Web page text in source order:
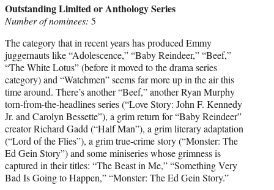
Outstanding Limited or Anthology Series
Number of nominees: 5
The category that in recent years has produced Emmy
juggernauts like “Adolescence,” “Baby Reindeer,” “Beef,”
“The White Lotus” (before it moved to the drama series
category) and “Watchmen” seems far more up in the air this
time around. There’s another “Beef,” another Ryan Murphy
torn-from-the-headlines series (“Love Story: John F. Kennedy
Jr. and Carolyn Bessette”), a grim return for “Baby Reindeer”
creator Richard Gadd (“Half Man”), a grim literary adaptation
(“Lord of the Flies”), a grim true-crime story (“Monster: The
Ed Gein Story”) and some miniseries whose grimness is
captured in their titles: “The Beast in Me,” “Something Very
Bad Is Going to Happen,” “Monster: The Ed Gein Story.”